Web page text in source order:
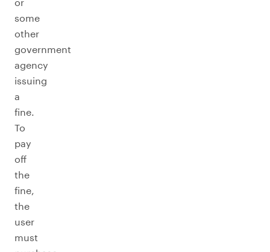
some
other
government
agency
issuing
a
fine.
To
pay
off
the
fine,
the
user
must